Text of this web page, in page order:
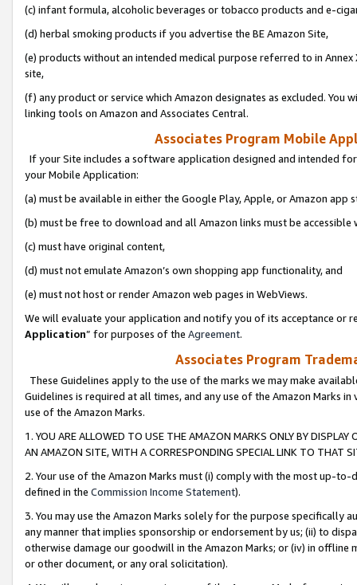
(c) infant formula, alcoholic beverages or tobacco products and e-
(d) herbal smoking products if you advertise the BE Amazon Site,
(e) products without an intended medical purpose referred to in
site,
(f) any product or service which Amazon designates as excluded. You
linking tools on Amazon and Associates Central.
Associates Program Mobile
If your Site includes a software application designed and intended
your Mobile Application:
(a) must be available in either the Google Play, Apple, or Amazon app
(b) must be free to download and all Amazon links must be
(c) must have original content,
(d) must not emulate Amazon’s own shopping app functionality, and
(e) must not host or render Amazon web pages in WebViews.
We will evaluate your application and notify you of its acceptance or
Application” for purposes of the Agreement.
Associates Program
These Guidelines apply to the use of the marks we may make
Guidelines is required at all times, and any use of the Amazon Marks
use of the Amazon Marks.
1. YOU ARE ALLOWED TO USE THE AMAZON MARKS ONLY BY
AN AMAZON SITE, WITH A CORRESPONDING SPECIAL LINK TO THAT
2. Your use of the Amazon Marks must (i) comply with the most up-
defined in the Commission Income Statement).
3. You may use the Amazon Marks solely for the purpose specifically
any manner that implies sponsorship or endorsement by us; (ii) to
otherwise damage our goodwill in the Amazon Marks; or (iv) in offline
or other document, or any oral solicitation).